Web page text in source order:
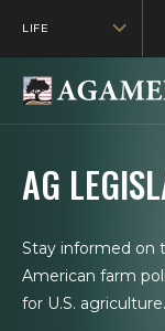
LIFE
AG
Stay informed on
American farm
for U.S. agriculture.